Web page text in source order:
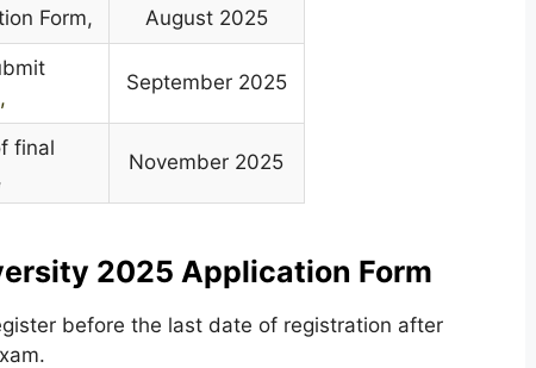
Form, August 2025
,
September 2025
final
November 2025
2025 Application Form
before the last date of registration after